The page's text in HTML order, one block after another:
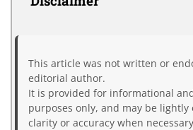
This article was not written or
editorial author.
It is provided for informational
purposes only, and may be
clarity or accuracy when